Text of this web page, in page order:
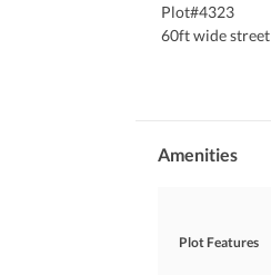
Plot#4323
60ft wide street
Amenities
Plot Features